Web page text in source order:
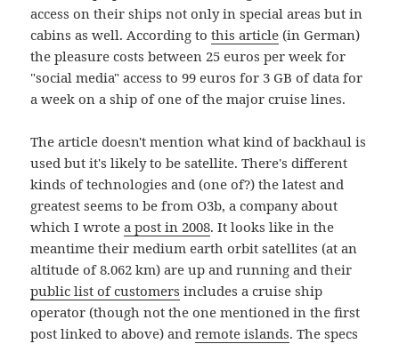
access on their ships not only in special areas but in
cabins as well. According tothis article (in German)
the pleasure costs between 25 euros per week for
"social media" access to 99 euros for 3 GB of data for
a week on a ship of one of the major cruise lines.
The article doesn't mention what kind of backhaul is
used but it's likely to be satellite. There's different
kinds of technologies and (one of?) the latest and
greatest seems to be from O3b, a company about
which I wrotea post in 2008. It looks like in the
meantime their medium earth orbit satellites (at an
altitude of 8.062 km) are up and running and their
public list of customers includes a cruise ship
operator (though not the one mentioned in the first
post linked to above) andremote islands. The specs